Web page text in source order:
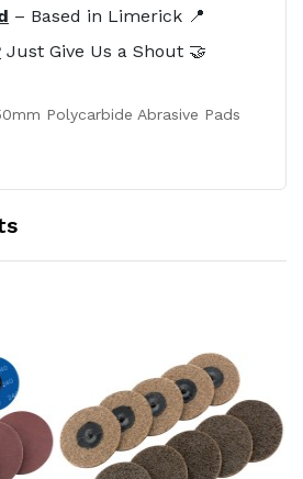
– Based in Limerick 📍
Just Give Us a Shout 🤝
Polycarbide Abrasive Pads